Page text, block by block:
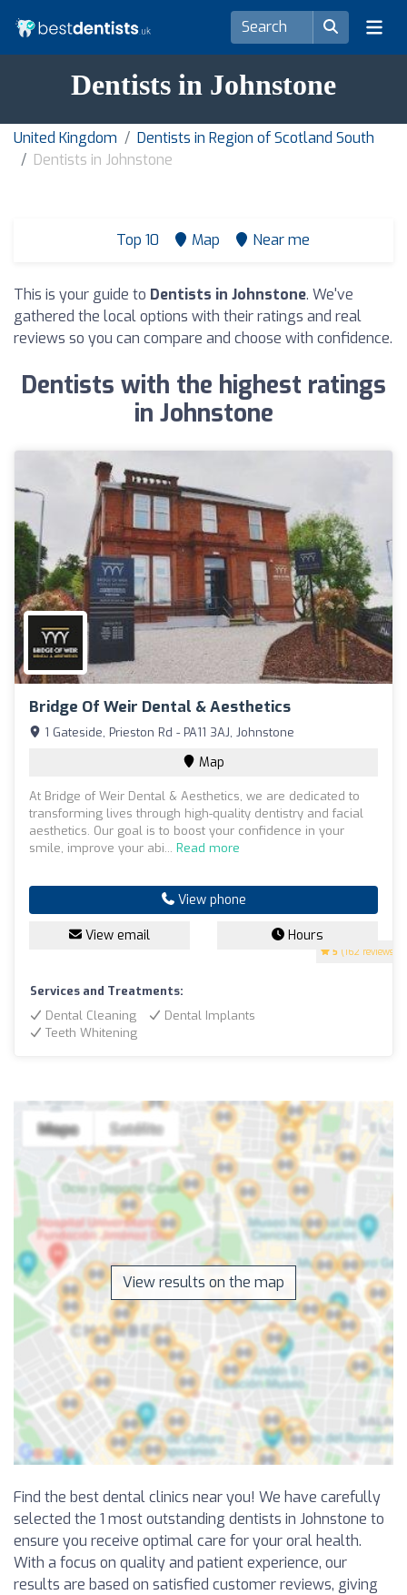
Dentists in Johnstone
United Kingdom
Dentists in Region of Scotland South
Dentists in Johnstone
Top 10 Map Near me
This is your guide to Dentists in Johnstone. We've
gathered the local options with their ratings and real
reviews so you can compare and choose with confidence.
Dentists with the highest ratings
in Johnstone
Bridge Of Weir Dental & Aesthetics
5 (162 reviews)
1 Gateside, Prieston Rd - PA11 3AJ, Johnstone
Map
At Bridge of Weir Dental & Aesthetics, we are dedicated to
transforming lives through high-quality dentistry and facial
aesthetics. Our goal is to boost your confidence in your
smile, improve your abi... Read more
View phone
View email Hours
Services and Treatments:
Dental Cleaning
Dental Implants
Teeth Whitening
View results on the map
Find the best dental clinics near you! We have carefully
selected the 1 most outstanding dentists in Johnstone to
ensure you receive optimal care for your oral health.
With a focus on quality and patient experience, our
results are based on satisfied customer reviews, giving